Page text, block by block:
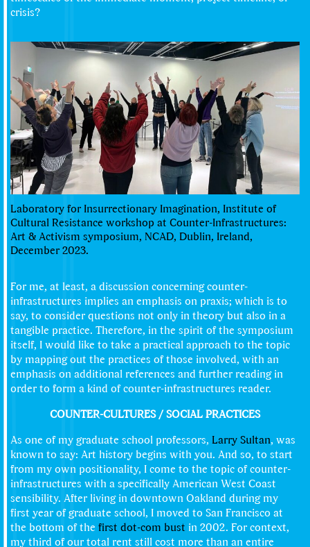
crisis?
Laboratory for Insurrectionary Imagination, Institute of
Cultural Resistance workshop at Counter-Infrastructures:
Art & Activism symposium, NCAD, Dublin, Ireland,
December 2023.
For me, at least, a discussion concerning counter-
infrastructures implies an emphasis on praxis; which is to
say, to consider questions not only in theory but also in a
tangible practice. Therefore, in the spirit of the symposium
itself, I would like to take a practical approach to the topic
by mapping out the practices of those involved, with an
emphasis on additional references and further reading in
order to form a kind of counter-infrastructures reader.
COUNTER-CULTURES / SOCIAL PRACTICES
As one of my graduate school professors, Larry Sultan, was
known to say: Art history begins with you. And so, to start
from my own positionality, I come to the topic of counter-
infrastructures with a specifically American West Coast
sensibility. After living in downtown Oakland during my
first year of graduate school, I moved to San Francisco at
the bottom of the first dot-com bust in 2002. For context,
my third of our total rent still cost more than an entire